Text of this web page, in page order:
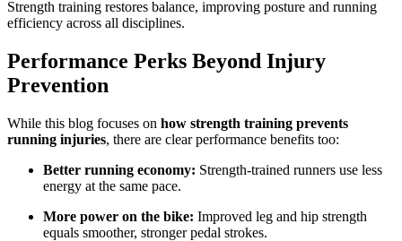
Strength training restores balance, improving posture and running
efficiency across all disciplines.
Performance Perks Beyond Injury
Prevention
While this blog focuses on how strength training prevents
running injuries, there are clear performance benefits too:
Better running economy: Strength-trained runners use less
energy at the same pace.
More power on the bike: Improved leg and hip strength
equals smoother, stronger pedal strokes.